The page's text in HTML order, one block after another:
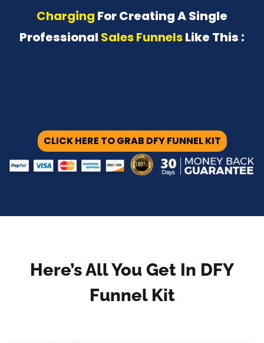
Charging For Creating A Single
Professional Sales FunnelsLike This :
CLICK HERE TO GRAB DFY FUNNEL KIT
Here’s All You Get In DFY
Funnel Kit